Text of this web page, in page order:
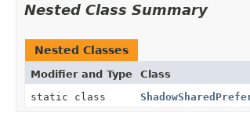
Nested Class Summary
Nested Classes
Modifier and Type Class
static class